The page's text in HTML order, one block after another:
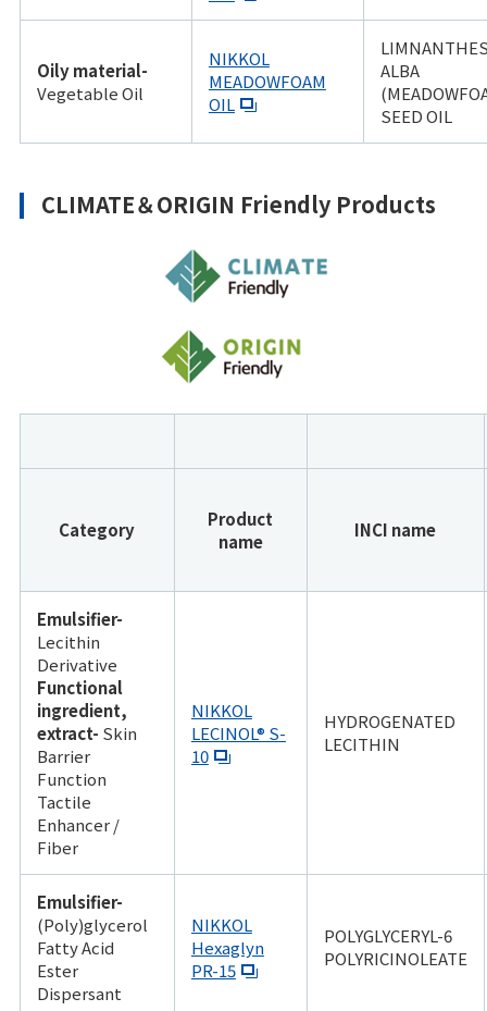
Oily material-
Vegetable Oil
NIKKOL
MEADOWFOAM
OIL
ALBA
SEED OIL
CLIMATE＆ORIGIN Friendly Products
Category
Product
name
INCI name
Emulsifier-
Lecithin
Derivative
Functional
ingredient,
extract- Skin
Barrier
Function
Tactile
Enhancer /
Fiber
NIKKOL
LECINOL® S-
10
HYDROGENATED
LECITHIN
Emulsifier-
(Poly)glycerol
Fatty Acid
Ester
Dispersant
NIKKOL
Hexaglyn
PR-15
POLYGLYCERYL-6
POLYRICINOLEATE